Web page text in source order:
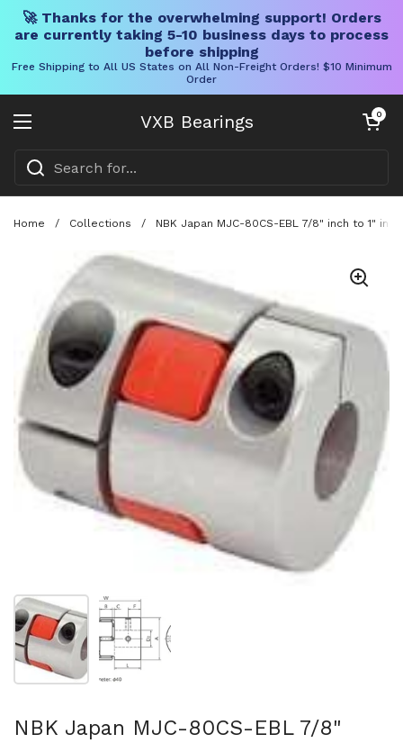
🚀 Thanks for the overwhelming support! Orders
are currently taking 5-10 business days to process
before shipping
Free Shipping to All US States on All Non-Freight Orders! $10 Minimum
Order
VXB Bearings
Open menu
Open cart
0
Home / Collections / NBK Japan MJC-80CS-EBL 7/8" inch to 1"
Show slide 1 Show slide 2
NBK Japan MJC-80CS-EBL 7/8"